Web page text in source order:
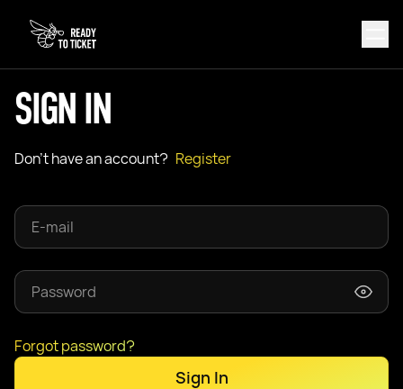
SIGN IN
Don't have an account? Register
Forgot password?
Sign In